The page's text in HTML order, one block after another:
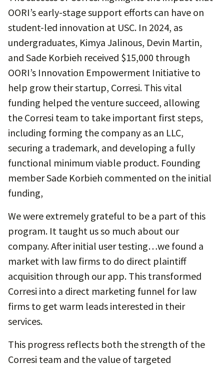
OORI’s early-stage support efforts can have on
student-led innovation at USC. In 2024, as
undergraduates, Kimya Jalinous, Devin Martin,
and Sade Korbieh received $15,000 through
OORI’s Innovation Empowerment Initiative to
help grow their startup, Corresi. This vital
funding helped the venture succeed, allowing
the Corresi team to take important first steps,
including forming the company as an LLC,
securing a trademark, and developing a fully
functional minimum viable product. Founding
member Sade Korbieh commented on the initial
funding,
We were extremely grateful to be a part of this
program. It taught us so much about our
company. After initial user testing…we found a
market with law firms to do direct plaintiff
acquisition through our app. This transformed
Corresi into a direct marketing funnel for law
firms to get warm leads interested in their
services.
This progress reflects both the strength of the
Corresi team and the value of targeted